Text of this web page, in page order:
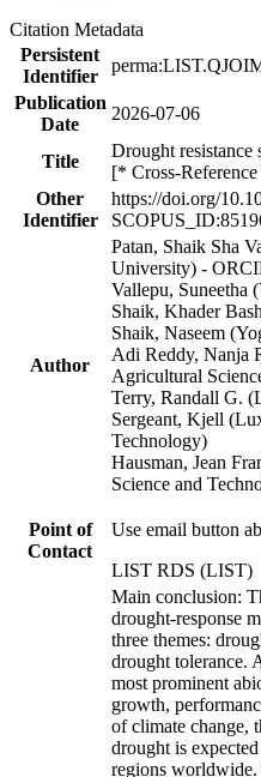
Citation Metadata
Persistent
Identifier
Publication
Date
2026-07-06
Title
Drought resistance
[* Cross-
Other
Identifier
https://doi.org/
Author
Patan, Shaik Sha
University) -
Vallepu, Suneetha
Shaik, Khader
Shaik, Naseem
Adi Reddy, Nanja
Agricultural
Terry, Randall G.
Sergeant, Kjell
Technology)
Hausman, Jean
Science and
Point of
Contact
Use email button
LIST RDS (LIST)
Main conclusion:
drought-response
three themes:
drought tolerance.
most prominent
growth,
of climate change,
drought is
regions worldwide.